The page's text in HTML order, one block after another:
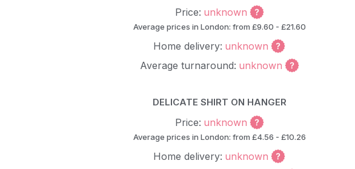
Price: unknown
Average prices in London: from £9.60 - £21.60
Home delivery: unknown
Average turnaround: unknown
DELICATE SHIRT ON HANGER
Price: unknown
Average prices in London: from £4.56 - £10.26
Home delivery: unknown